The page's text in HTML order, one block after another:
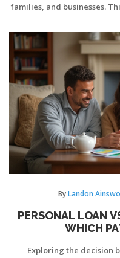
families, and businesses.
applied to personal
financial management,
ByLandon
PERSONAL LOAN
WHICH
Exploring the decision